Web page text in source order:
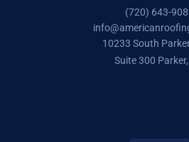
(720) 643-
10233 South
Suite 300 Parker,